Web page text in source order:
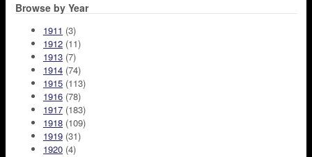
Browse by Year
1911 (3)
1912 (11)
1913 (7)
1914 (74)
1915 (113)
1916 (78)
1917 (183)
1918 (109)
1919 (31)
1920 (4)